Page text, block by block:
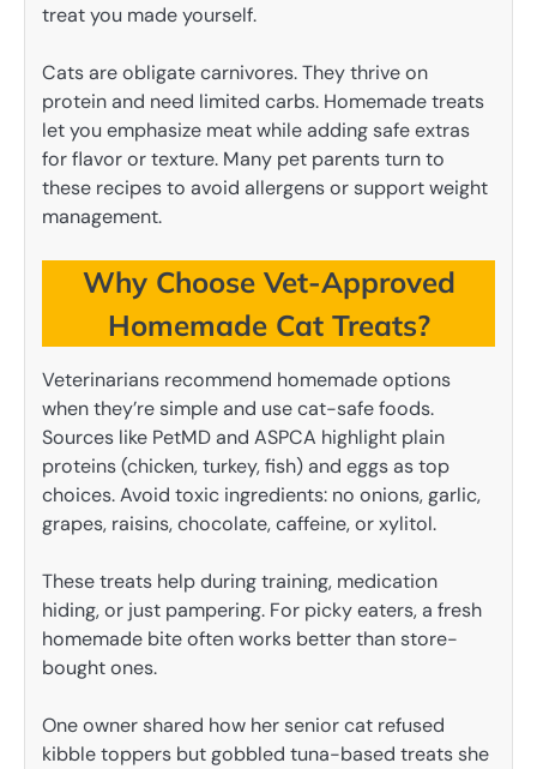
treat you made yourself.
Cats are obligate carnivores. They thrive on
protein and need limited carbs. Homemade treats
let you emphasize meat while adding safe extras
for flavor or texture. Many pet parents turn to
these recipes to avoid allergens or support weight
management.
Why Choose Vet-Approved
Homemade Cat Treats?
Veterinarians recommend homemade options
when they’re simple and use cat-safe foods.
Sources like PetMD and ASPCA highlight plain
proteins (chicken, turkey, fish) and eggs as top
choices. Avoid toxic ingredients: no onions, garlic,
grapes, raisins, chocolate, caffeine, or xylitol.
These treats help during training, medication
hiding, or just pampering. For picky eaters, a fresh
homemade bite often works better than store-
bought ones.
One owner shared how her senior cat refused
kibble toppers but gobbled tuna-based treats she